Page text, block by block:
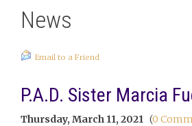
News
Email to a Friend
P.A.D. Sister Marcia
Thursday, March 11, 2021 (0